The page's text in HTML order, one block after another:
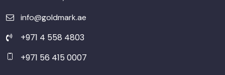
info@goldmark.ae
+971 4 558 4803
+971 56 415 0007